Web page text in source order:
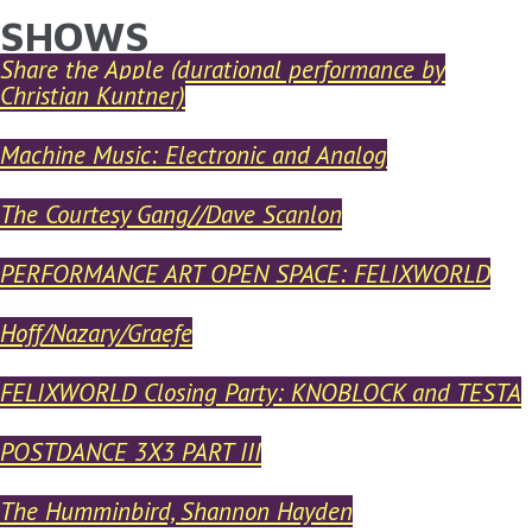
Skip to main content
YOU ARE HERE
SHOWS
Share the Apple (durational performance by
Christian Kuntner)
Machine Music: Electronic and Analog
The Courtesy Gang//Dave Scanlon
PERFORMANCE ART OPEN SPACE: FELIXWORLD
Hoff/Nazary/Graefe
FELIXWORLD Closing Party: KNOBLOCK and TESTA
POSTDANCE 3X3 PART III
The Humminbird, Shannon Hayden